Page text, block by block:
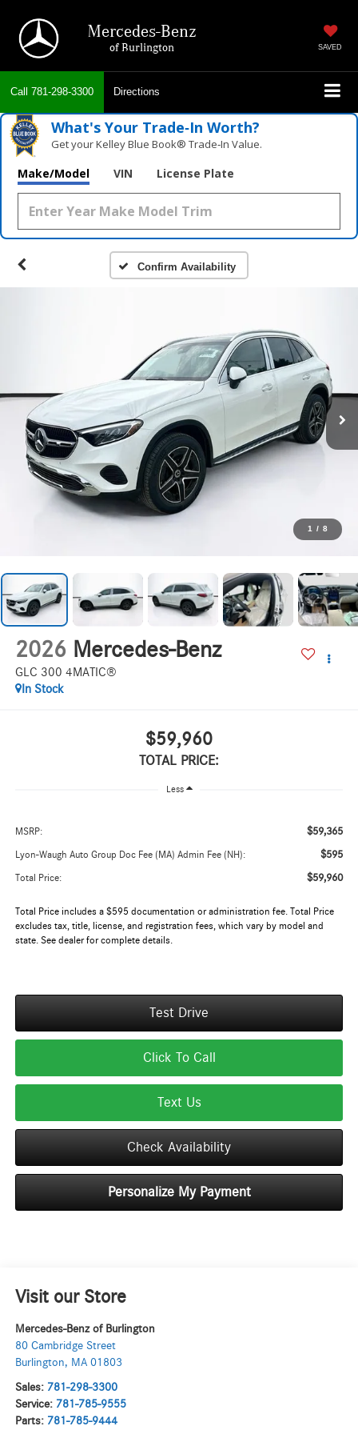
Mercedes-Benz
of Burlington SAVED
Call 781-298-3300 Directions
What's Your Trade‑In Worth?
Get your Kelley Blue Book® Trade‑In Value.
Make/Model VIN License Plate
Confirm Availability
1 / 8
2026 Mercedes-Benz
GLC 300 4MATIC®
In Stock
$59,960
TOTAL PRICE:
Less
MSRP: $59,365
Lyon-Waugh Auto Group Doc Fee (MA) Admin Fee (NH): $595
Total Price: $59,960
Total Price includes a $595 documentation or administration fee. Total Price
excludes tax, title, license, and registration fees, which vary by model and
state. See dealer for complete details.
Test Drive
Click To Call
Text Us
Check Availability
Personalize My Payment
Visit our Store
Mercedes-Benz of Burlington
80 Cambridge Street
Burlington, MA 01803
Sales: 781-298-3300
Service: 781-785-9555
Parts: 781-785-9444